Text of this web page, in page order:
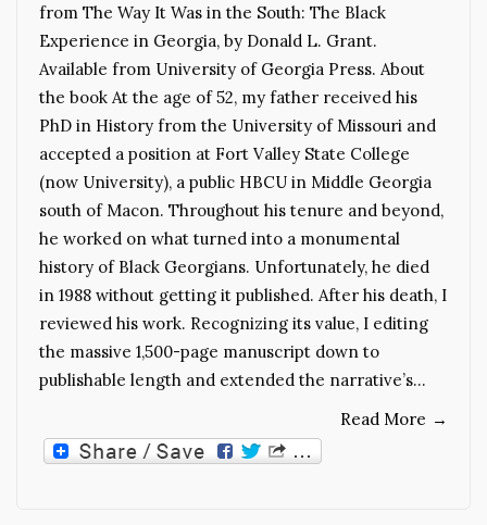
from The Way It Was in the South: The Black
Experience in Georgia, by Donald L. Grant.
Available from University of Georgia Press. About
the book At the age of 52, my father received his
PhD in History from the University of Missouri and
accepted a position at Fort Valley State College
(now University), a public HBCU in Middle Georgia
south of Macon. Throughout his tenure and beyond,
he worked on what turned into a monumental
history of Black Georgians. Unfortunately, he died
in 1988 without getting it published. After his death, I
reviewed his work. Recognizing its value, I editing
the massive 1,500-page manuscript down to
publishable length and extended the narrative’s…
Read More →